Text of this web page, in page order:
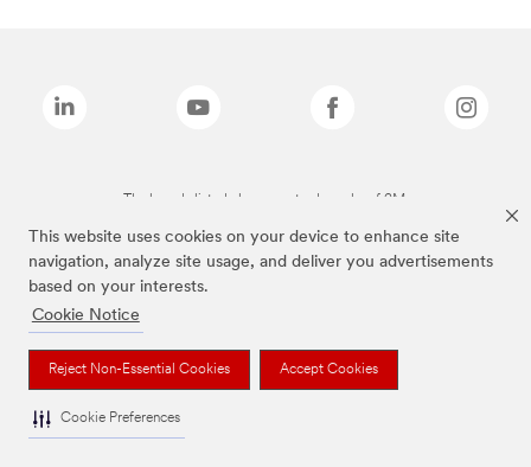
This website uses cookies on your device to enhance site
navigation, analyze site usage, and deliver you advertisements
based on your interests.
Cookie Notice
Reject Non-Essential Cookies Accept Cookies
Cookie Preferences
The brands listed above are trademarks of 3M.